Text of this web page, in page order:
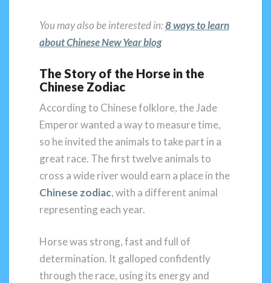
You may also be interested in:8 ways to learn
about Chinese New Year blog
The Story of the Horse in the
Chinese Zodiac
According to Chinese folklore, the Jade
Emperor wanted a way to measure time,
so he invited the animals to take part in a
great race. The first twelve animals to
cross a wide river would earn a place in the
Chinese zodiac, with a different animal
representing each year.
Horse was strong, fast and full of
determination. It galloped confidently
through the race, using its energy and